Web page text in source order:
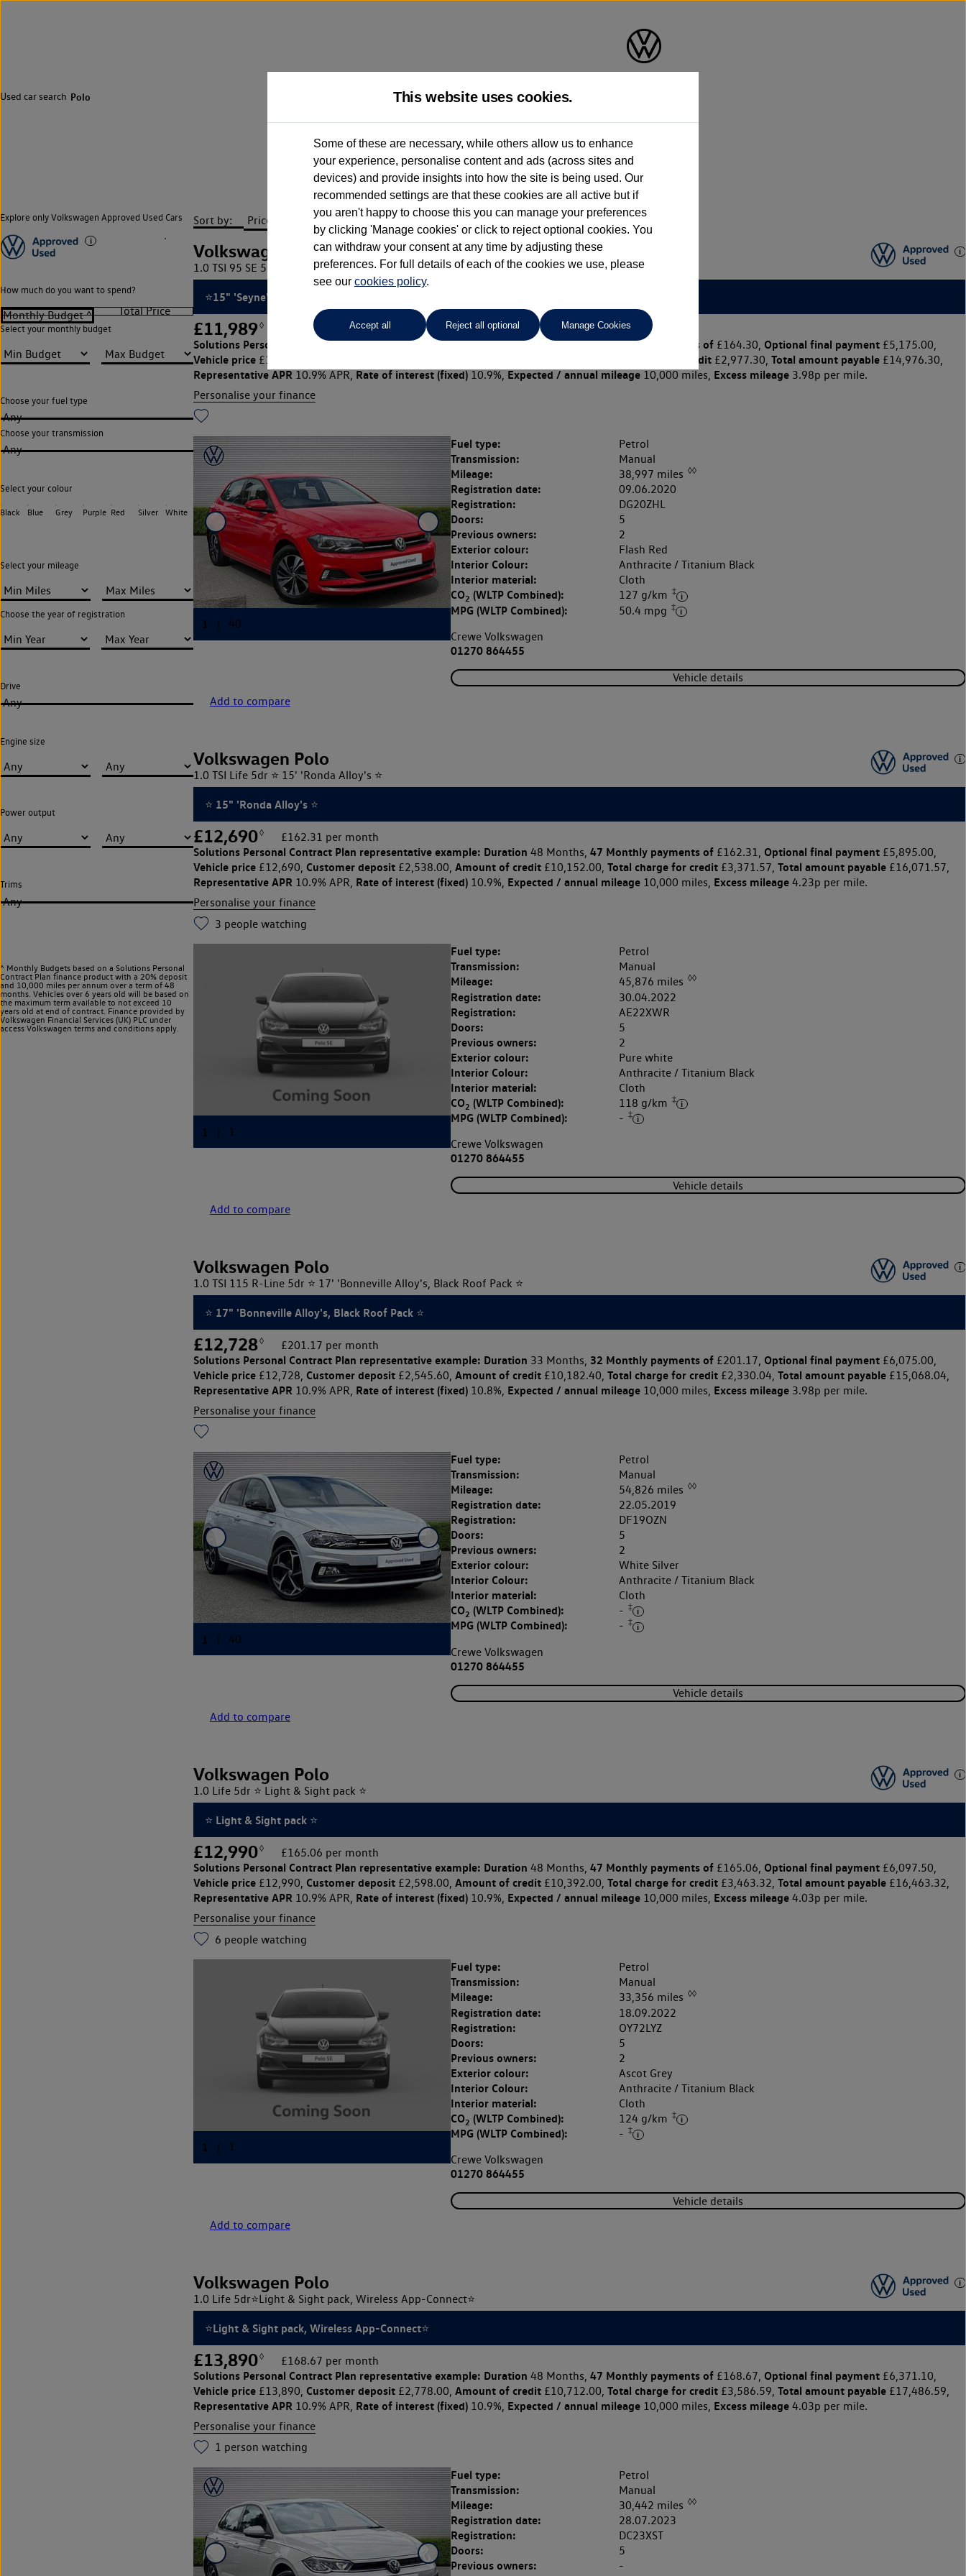
Used car search Polo
Crewe Volkswagen
01270 864455
Explore only Volkswagen Approved Used Cars
How much do you want to spend?
Select your monthly budget
Choose your fuel type
Any
Choose your transmission
Any
Select your colour
Black Blue Grey Purple Red Silver White
Select your mileage
Choose the year of registration
Drive
Any
Engine size
Power output
Trims
Any
^ Monthly Budgets based on a Solutions Personal
Contract Plan finance product with a 20% deposit
and 10,000 miles per annum over a term of 48
months. Vehicles over 6 years old will be based on
the maximum term available to not exceed 10
years old at end of contract. Finance provided by
Volkswagen Financial Services (UK) PLC under
access Volkswagen terms and conditions apply.
Sort by:
Volkswagen Polo
1.0 TSI 95 SE 5dr ⭐15' 'Seyne' Black Alloys, Front & Rear Parking Sensors ⭐
⭐15" 'Seyne' Black Alloys, Front & Rear Parking Sensors ⭐
£11,989◊ £164.30 per month
Solutions Personal Contract Planrepresentative example: Duration46 Months,45 Monthly payments of£164.30, Optional final payment£5,175.00,
Vehicle price£11,989, Total charge for credit£2,977.30, Total amount payable£14,976.30,
Representative APR10.9% APR, Rate of interest (fixed)10.9%, Expected / annual mileage10,000 miles, Excess mileage3.98p per mile.
Personalise your finance
Fuel type: Petrol
Transmission: Manual
Mileage: 38,997 miles ◊◊
Registration date: 09.06.2020
Registration: DG20ZHL
Doors: 5
Previous owners: 2
Exterior colour: Flash Red
Interior Colour: Anthracite / Titanium Black
Interior material: Cloth
CO2 (WLTP Combined): 127 g/km ‡
MPG (WLTP Combined): 50.4 mpg ‡
Crewe Volkswagen
01270 864455
Vehicle details
Add to compare
Volkswagen Polo
1.0 TSI Life 5dr ⭐ 15' 'Ronda Alloy's ⭐
⭐ 15" 'Ronda Alloy's ⭐
£12,690◊ £162.31 per month
Solutions Personal Contract Plan representative example: Duration 48 Months, 47 Monthly payments of£162.31, Optional final payment£5,895.00,
Vehicle price£12,690, Customer deposit£2,538.00, Amount of credit£10,152.00, Total charge for credit£3,371.57, Total amount payable£16,071.57,
Representative APR10.9% APR, Rate of interest (fixed)10.9%, Expected / annual mileage10,000 miles, Excess mileage4.23p per mile.
Personalise your finance
3 people watching
Fuel type: Petrol
Transmission: Manual
Mileage: 45,876 miles ◊◊
Registration date: 30.04.2022
Registration: AE22XWR
Doors: 5
Previous owners: 2
Exterior colour: Pure white
Interior Colour: Anthracite / Titanium Black
Interior material: Cloth
CO2 (WLTP Combined): 118 g/km ‡
MPG (WLTP Combined): - ‡
Crewe Volkswagen
01270 864455
Vehicle details
Add to compare
Volkswagen Polo
1.0 TSI 115 R-Line 5dr ⭐ 17' 'Bonneville Alloy's, Black Roof Pack ⭐
⭐ 17" 'Bonneville Alloy's, Black Roof Pack ⭐
£12,728◊ £201.17 per month
Solutions Personal Contract Plan representative example: Duration 33 Months, 32 Monthly payments of£201.17, Optional final payment£6,075.00,
Vehicle price£12,728, Customer deposit£2,545.60, Amount of credit£10,182.40, Total charge for credit£2,330.04, Total amount payable£15,068.04,
Representative APR10.9% APR, Rate of interest (fixed)10.8%, Expected / annual mileage10,000 miles, Excess mileage3.98p per mile.
Personalise your finance
Fuel type: Petrol
Transmission: Manual
Mileage: 54,826 miles ◊◊
Registration date: 22.05.2019
Registration: DF19OZN
Doors: 5
Previous owners: 2
Exterior colour: White Silver
Interior Colour: Anthracite / Titanium Black
Interior material: Cloth
CO2 (WLTP Combined): - ‡
MPG (WLTP Combined): - ‡
Crewe Volkswagen
01270 864455
Vehicle details
Add to compare
Volkswagen Polo
1.0 Life 5dr ⭐ Light & Sight pack ⭐
⭐ Light & Sight pack ⭐
£12,990◊ £165.06 per month
Solutions Personal Contract Plan representative example: Duration 48 Months, 47 Monthly payments of£165.06, Optional final payment£6,097.50,
Vehicle price£12,990, Customer deposit£2,598.00, Amount of credit£10,392.00, Total charge for credit£3,463.32, Total amount payable£16,463.32,
Representative APR10.9% APR, Rate of interest (fixed)10.9%, Expected / annual mileage10,000 miles, Excess mileage4.03p per mile.
Personalise your finance
6 people watching
Fuel type: Petrol
Transmission: Manual
Mileage: 33,356 miles ◊◊
Registration date: 18.09.2022
Registration: OY72LYZ
Doors: 5
Previous owners: 2
Exterior colour: Ascot Grey
Interior Colour: Anthracite / Titanium Black
Interior material: Cloth
CO2 (WLTP Combined): 124 g/km ‡
MPG (WLTP Combined): - ‡
Crewe Volkswagen
01270 864455
Vehicle details
Add to compare
Volkswagen Polo
1.0 Life 5dr⭐Light & Sight pack, Wireless App-Connect⭐
⭐Light & Sight pack, Wireless App-Connect⭐
£13,890◊ £168.67 per month
Solutions Personal Contract Plan representative example: Duration 48 Months, 47 Monthly payments of£168.67, Optional final payment£6,371.10,
Vehicle price£13,890, Customer deposit£2,778.00, Amount of credit£10,712.00, Total charge for credit£3,586.59, Total amount payable£17,486.59,
Representative APR 10.9% APR, Rate of interest (fixed)10.9%, Expected / annual mileage10,000 miles, Excess mileage4.03p per mile.
Personalise your finance
1 person watching
Fuel type: Petrol
Transmission: Manual
Mileage: 30,442 miles ◊◊
Registration date: 28.07.2023
Registration: DC23XST
Doors: 5
Previous owners: -
This website uses cookies.
Some of these are necessary, while others allow us to enhance
your experience, personalise content and ads (across sites and
devices) and provide insights into how the site is being used. Our
recommended settings are that these cookies are all active but if
you aren't happy to choose this you can manage your preferences
by clicking 'Manage cookies' or click to reject optional cookies. You
can withdraw your consent at any time by adjusting these
preferences. For full details of each of the cookies we use, please
see our cookies policy.
Accept all Reject all optional Manage Cookies